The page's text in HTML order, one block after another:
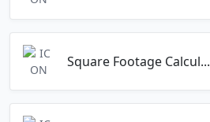
Square Footage Calcul...